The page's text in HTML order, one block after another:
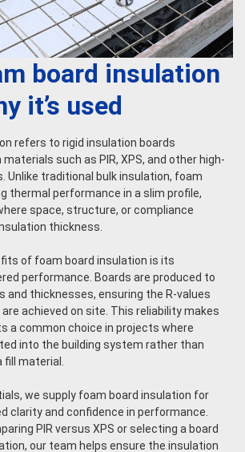
board insulation
it’s used
refers to rigid insulation boards
such as PIR, XPS, and other high-
Unlike traditional bulk insulation, foam
thermal performance in a slim profile,
space, structure, or compliance
thickness.
of foam board insulation is its
performance. Boards are produced to
thicknesses, ensuring the R-values
achieved on site. This reliability makes
a common choice in projects where
into the building system rather than
fill material.
we supply foam board insulation for
clarity and confidence in performance.
PIR versus XPS or selecting a board
our team helps ensure the insulation